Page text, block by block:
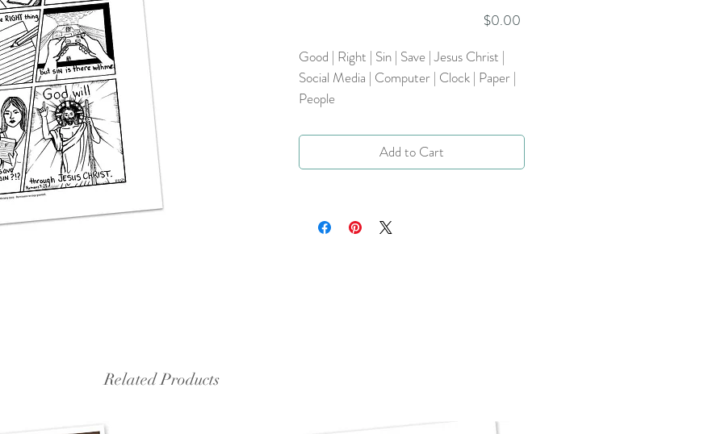
$0.00
Good | Right | Sin | Save | Jesus Christ |
Social Media | Computer | Clock | Paper |
People
Add to Cart
Related Products